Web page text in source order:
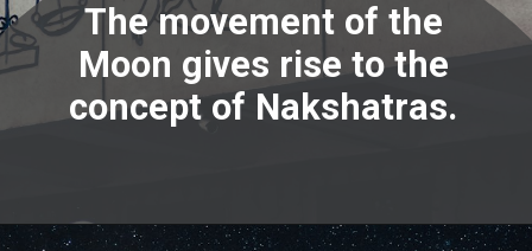
The movement of the
Moon gives rise to the
concept of Nakshatras.